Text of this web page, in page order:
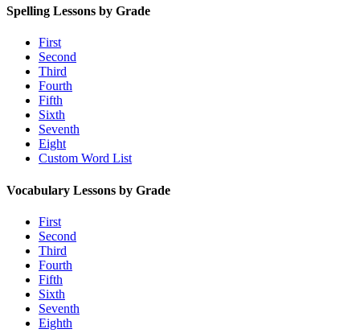
Spelling Lessons by Grade
First
Second
Third
Fourth
Fifth
Sixth
Seventh
Eight
Custom Word List
Vocabulary Lessons by Grade
First
Second
Third
Fourth
Fifth
Sixth
Seventh
Eighth